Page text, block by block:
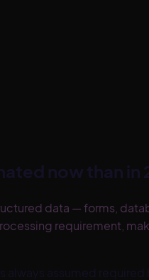
now than in
data — forms,
requirement,
always assumed